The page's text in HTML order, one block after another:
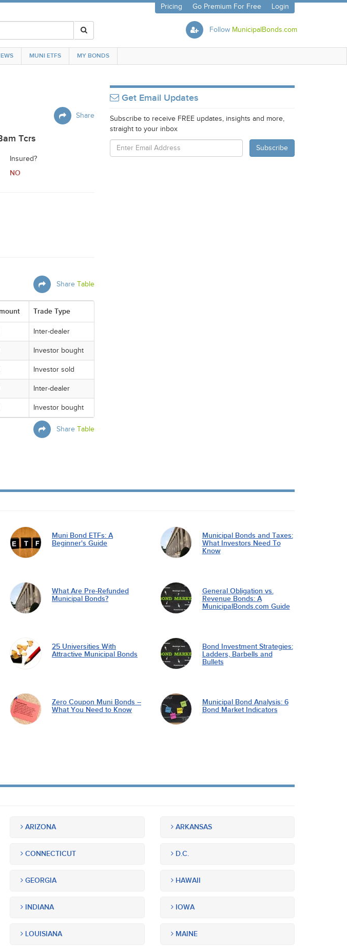
Pricing Go Premium For Free Login
Follow MunicipalBonds.com
MUNI ETFS MY BONDS
Share
Tcrs
Insured?
NO
Share Table
Trade Type
Inter-dealer
Investor bought
Investor sold
Inter-dealer
Investor bought
Share Table
Get Email Updates
Subscribe to receive FREE updates, insights and more,
straight to your inbox
Muni Bond ETFs: A
Beginner's Guide
Municipal Bonds and Taxes:
What Investors Need To
Know
What Are Pre-Refunded
Municipal Bonds?
General Obligation vs.
Revenue Bonds: A
MunicipalBonds.com Guide
25 Universities With
Attractive Municipal Bonds
Bond Investment Strategies:
Ladders, Barbells and
Bullets
Zero Coupon Muni Bonds –
What You Need to Know
Municipal Bond Analysis: 6
Bond Market Indicators
ARIZONA ARKANSAS
CONNECTICUT D.C.
GEORGIA HAWAII
INDIANA IOWA
LOUISIANA MAINE